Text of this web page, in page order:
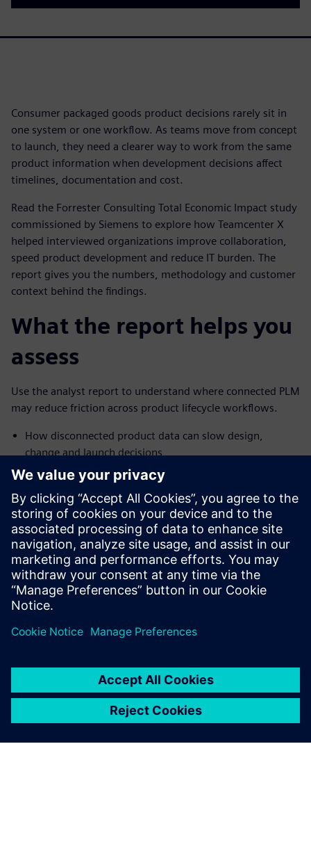
Consumer packaged goods product decisions rarely sit in
one system or one workflow. As teams move from concept
to launch, they need a clearer way to work from the same
product information when development decisions affect
timelines, documentation and cost.
Read the Forrester Consulting Total Economic Impact study
commissioned by Siemens to explore how Teamcenter X
helped interviewed organizations improve collaboration,
speed product development and reduce IT burden. The
report gives you the numbers, methodology and customer
context behind the findings.
What the report helps you
assess
Use the analyst report to understand where connected PLM
may reduce friction across product lifecycle workflows.
How disconnected product data can slow design,
change and launch decisions
How cloud-based PLM can help teams reduce
collaboration friction and rework
What Forrester found about time-to-market, IT burden
and financial impact
How the findings can inform your next PLM
conversation
Teilen